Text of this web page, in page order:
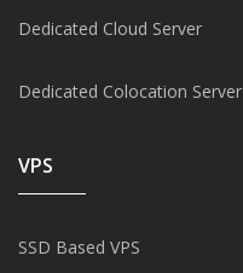
Dedicated Cloud Server
Dedicated Colocation Server
VPS
SSD Based VPS